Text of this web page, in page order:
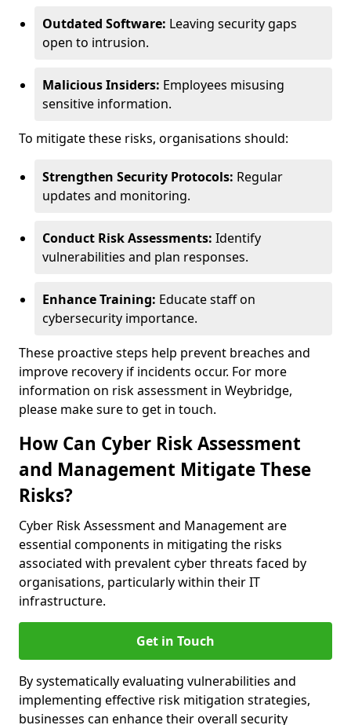
Outdated Software: Leaving security gaps
open to intrusion.
Malicious Insiders: Employees misusing
sensitive information.
To mitigate these risks, organisations should:
Strengthen Security Protocols: Regular
updates and monitoring.
Conduct Risk Assessments: Identify
vulnerabilities and plan responses.
Enhance Training: Educate staff on
cybersecurity importance.
These proactive steps help prevent breaches and
improve recovery if incidents occur. For more
information on risk assessment in Weybridge,
please make sure to get in touch.
How Can Cyber Risk Assessment
and Management Mitigate These
Risks?
Cyber Risk Assessment and Management are
essential components in mitigating the risks
associated with prevalent cyber threats faced by
organisations, particularly within their IT
infrastructure.
Get in Touch
By systematically evaluating vulnerabilities and
implementing effective risk mitigation strategies,
businesses can enhance their overall security